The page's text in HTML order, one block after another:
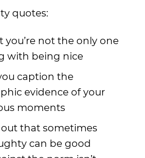
quotes:
you’re not the only one
with being nice
caption the
evidence of your
moments
that sometimes
can be good